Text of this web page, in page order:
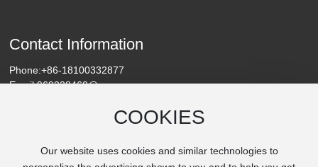
Contact Information
Phone:+86-18100332877
Email:969228460@qq.com
COOKIES
Our website uses cookies and similar technologies to